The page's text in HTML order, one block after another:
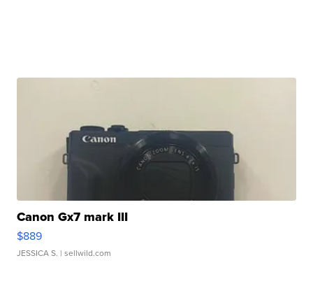
Canon Gx7 mark III
$889
JESSICA S. | sellwild.com